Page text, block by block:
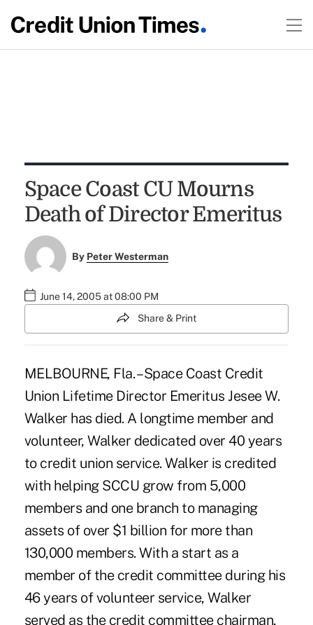
Space Coast CU Mourns
Death of Director Emeritus
By Peter Westerman
June 14, 2005 at 08:00 PM
Share & Print
MELBOURNE, Fla. – Space Coast Credit
Union Lifetime Director Emeritus Jesee W.
Walker has died. A longtime member and
volunteer, Walker dedicated over 40 years
to credit union service. Walker is credited
with helping SCCU grow from 5,000
members and one branch to managing
assets of over $1 billion for more than
130,000 members. With a start as a
member of the credit committee during his
46 years of volunteer service, Walker
served as the credit committee chairman,